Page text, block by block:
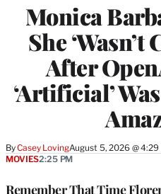
Monica
She ‘Wasn’t
After
‘Artificial’
ByCasey LovingAugust 5, 2026 @ 4:29
Remember That Time
MOVIES2:25 PM